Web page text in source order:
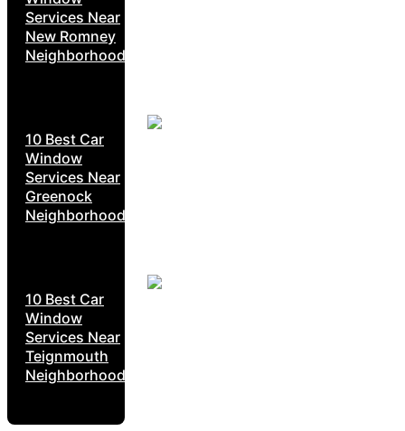
Services Near
New Romney
Neighborhoods
10 Best Car
Window
Services Near
Greenock
Neighborhoods
10 Best Car
Window
Services Near
Teignmouth
Neighborhoods